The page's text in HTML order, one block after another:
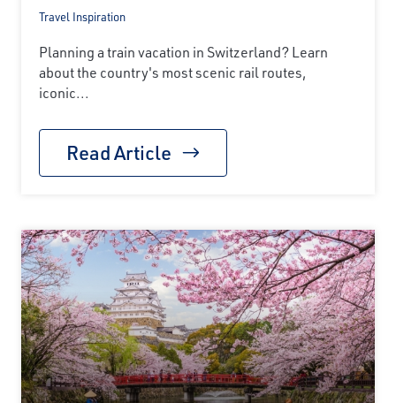
Travel Inspiration
Planning a train vacation in Switzerland? Learn
about the country's most scenic rail routes,
iconic...
Read Article